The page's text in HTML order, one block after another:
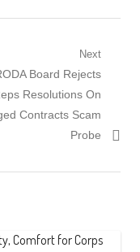
Next
Board Rejects
Resolutions On
Contracts Scam
Probe
Comfort for Corps